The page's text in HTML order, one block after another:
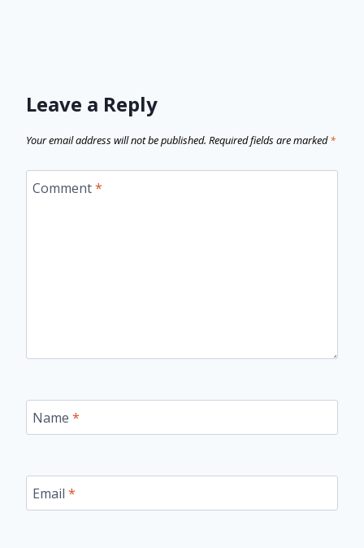
Leave a Reply
Your email address will not be published. Required fields are marked*
Comment*
Name *
Email *